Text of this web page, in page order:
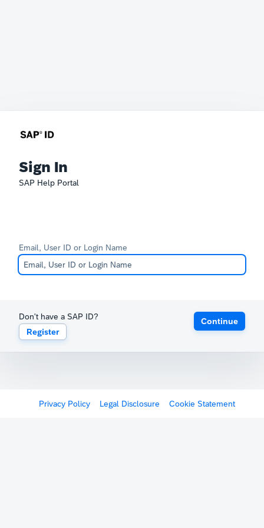
Sign In
SAP Help Portal
Email, User ID or Login Name
Don't have a SAP ID?
Register
Continue
Privacy Policy Legal Disclosure Cookie Statement